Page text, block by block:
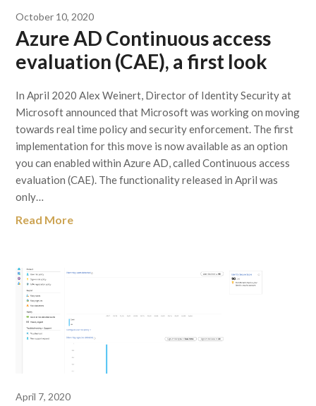
October 10, 2020
Azure AD Continuous access
evaluation (CAE), a first look
In April 2020 Alex Weinert, Director of Identity Security at
Microsoft announced that Microsoft was working on moving
towards real time policy and security enforcement. The first
implementation for this move is now available as an option
you can enabled within Azure AD, called Continuous access
evaluation (CAE). The functionality released in April was
only…
Read More
April 7, 2020